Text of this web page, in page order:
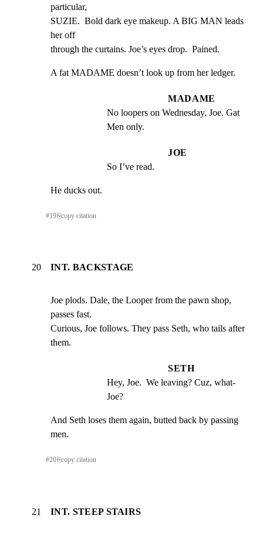
particular,
SUZIE.  Bold dark eye makeup. A BIG MAN leads
her off
through the curtains. Joe’s eyes drop.  Pained.
A fat MADAME doesn’t look up from her ledger.
MADAME
No loopers on Wednesday, Joe. Gat
Men only.
JOE
So I’ve read.
He ducks out.
#19⎘copy citation
20 INT. BACKSTAGE
Joe plods. Dale, the Looper from the pawn shop,
passes fast.
Curious, Joe follows. They pass Seth, who tails after
them.
SETH
Hey, Joe.  We leaving? Cuz, what-
Joe?
And Seth loses them again, butted back by passing
men.
#20⎘copy citation
21 INT. STEEP STAIRS